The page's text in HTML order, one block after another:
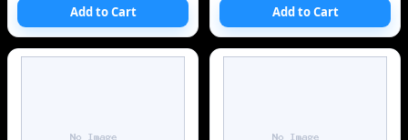
Add to Cart Add to Cart